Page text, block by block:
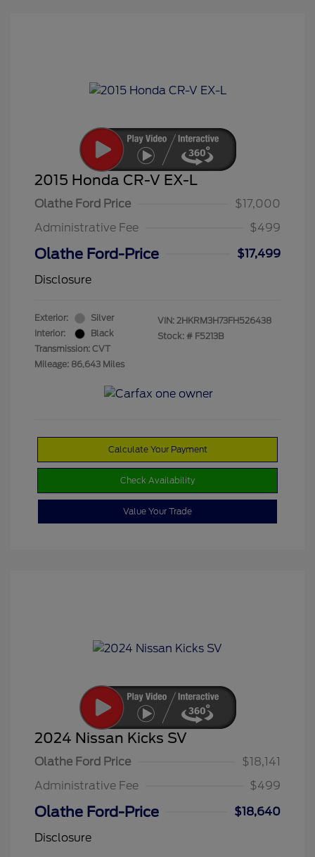
2015 Honda CR-V EX-L
Olathe Ford Price
$17,000
Administrative Fee
$499
Olathe Ford-Price
$17,499
Disclosure
Exterior:
Silver
Interior:
Black
Transmission: CVT
Mileage: 86,643 Miles
VIN: 2HKRM3H73FH526438
Stock: # F5213B
Calculate Your Payment
Check Availability
Value Your Trade
2024 Nissan Kicks SV
Olathe Ford Price
$18,141
Administrative Fee
$499
Olathe Ford-Price
$18,640
Disclosure